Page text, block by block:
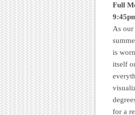
Full
As
is
itself
for a